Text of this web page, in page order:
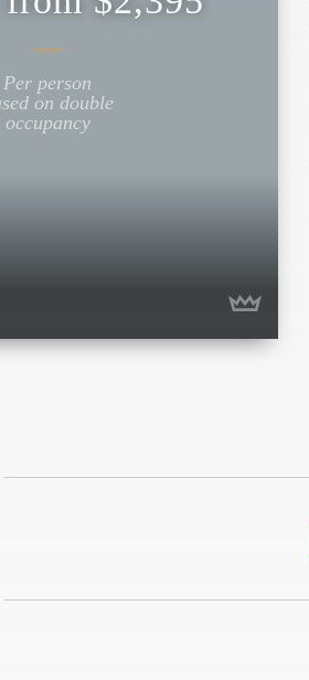
Per person
on double
occupancy